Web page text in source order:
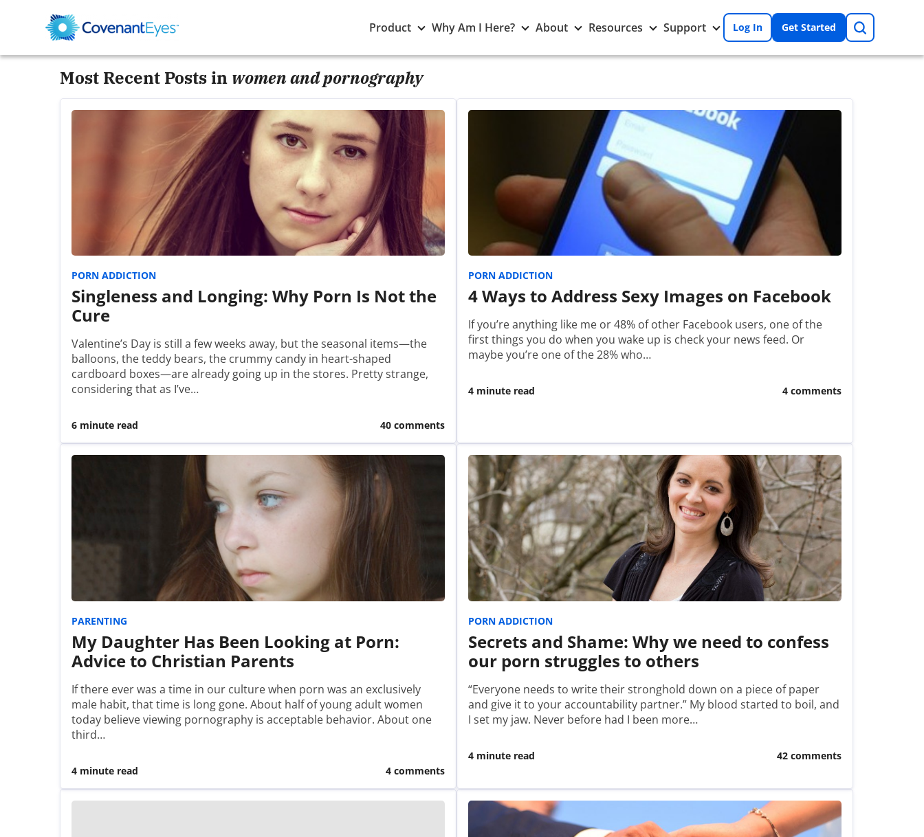
Product Toggle
Product
submenu
Why Am I Here? Toggle
Am
About Toggle
submenu
Resources Toggle
Resources
submenu
Support Toggle
Support
submenu
Log In Get Started
Most Recent Posts in women and pornography
PORN ADDICTION
Singleness and Longing: Why Porn Is Not the
Cure
Valentine’s Day is still a few weeks away, but the seasonal items—the
balloons, the teddy bears, the crummy candy in heart-shaped
cardboard boxes—are already going up in the stores. Pretty strange,
considering that as I’ve…
6 minute read 40 comments
PORN ADDICTION
4 Ways to Address Sexy Images on Facebook
If you’re anything like me or 48% of other Facebook users, one of the
first things you do when you wake up is check your news feed. Or
maybe you’re one of the 28% who…
4 minute read 4 comments
PARENTING
My Daughter Has Been Looking at Porn:
Advice to Christian Parents
If there ever was a time in our culture when porn was an exclusively
male habit, that time is long gone. About half of young adult women
today believe viewing pornography is acceptable behavior. About one
third…
4 minute read 4 comments
PORN ADDICTION
Secrets and Shame: Why we need to confess
our porn struggles to others
“Everyone needs to write their stronghold down on a piece of paper
and give it to your accountability partner.” My blood started to boil, and
I set my jaw. Never before had I been more…
4 minute read 42 comments